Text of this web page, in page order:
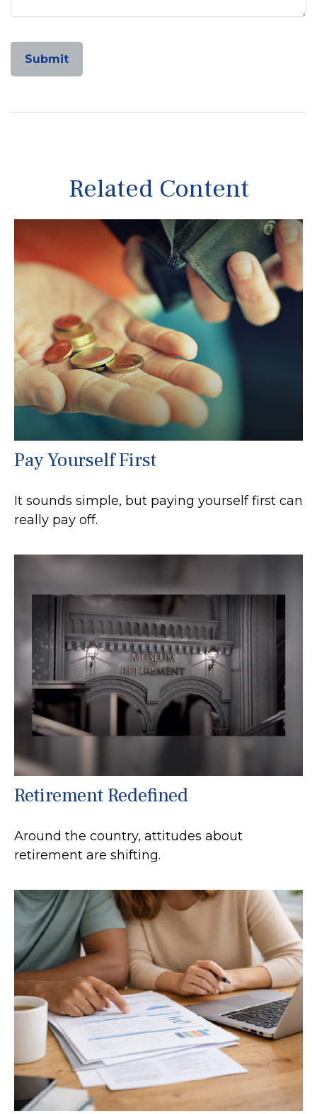
Related Content
Pay Yourself First
It sounds simple, but paying yourself first can
really pay off.
Retirement Redefined
Around the country, attitudes about
retirement are shifting.